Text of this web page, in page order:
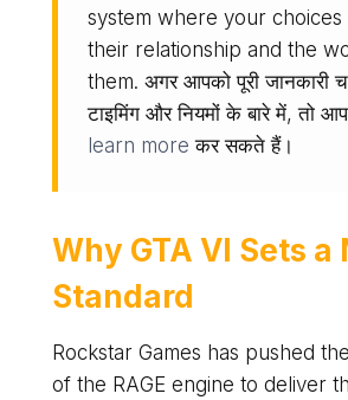
system where your choices
their relationship and the
them. अगर आपको पूरी जानकारी
टाइमिंग और नियमों के बारे में, तो
learn more कर सकते हैं।
Why GTA VI Sets a
Standard
Rockstar Games has pushed
of the RAGE engine to deliver